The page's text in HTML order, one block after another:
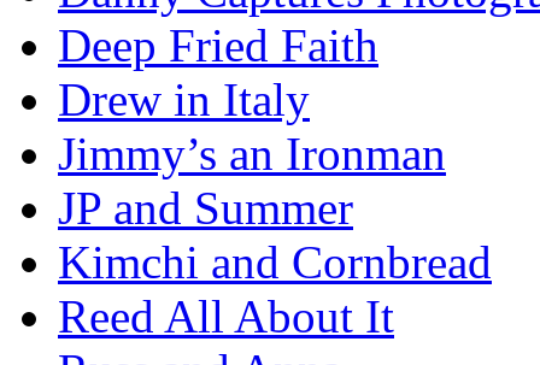
Deep Fried Faith
Drew in Italy
Jimmy’s an Ironman
JP and Summer
Kimchi and Cornbread
Reed All About It